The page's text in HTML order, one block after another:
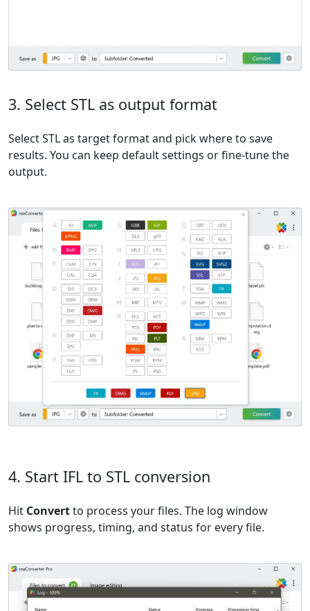
3. Select STL as output format
Select STL as target format and pick where to save
results. You can keep default settings or fine-tune the
output.
4. Start IFL to STL conversion
Hit Convertto process your files. The log window
shows progress, timing, and status for every file.